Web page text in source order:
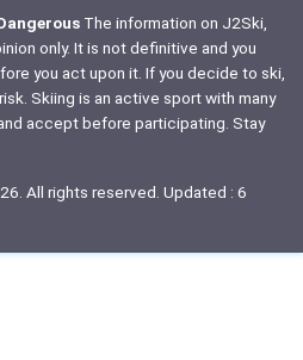
The information on J2Ski,
only. It is not definitive and you
you act upon it. If you decide to ski,
Skiing is an active sport with many
accept before participating. Stay
All rights reserved. Updated : 6